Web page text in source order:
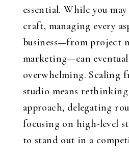
essential. While you
craft, managing every
business—from project
marketing—can
overwhelming. Scaling
studio means rethinking
approach, delegating
focusing on high-level
to stand out in a